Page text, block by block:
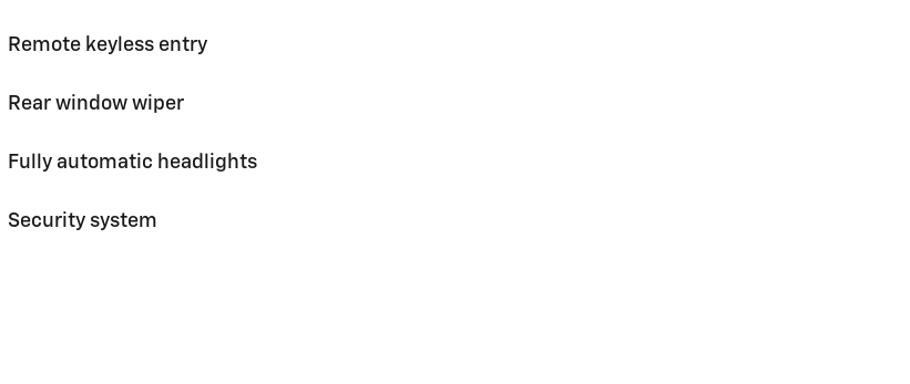
Remote keyless entry
Rear window wiper
Fully automatic headlights
Security system